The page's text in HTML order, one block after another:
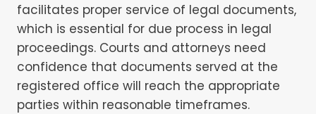
facilitates proper service of legal documents,
which is essential for due process in legal
proceedings. Courts and attorneys need
confidence that documents served at the
registered office will reach the appropriate
parties within reasonable timeframes.